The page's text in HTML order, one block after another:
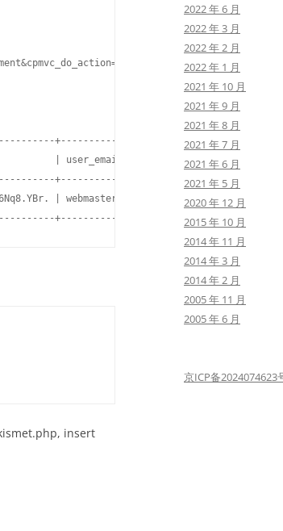
-p
+---------------------+------------
| user_login |
+---------------------+------------
| webmaster@gmail.com |
+---------------------+------------
insert
2022 年 6 月
2022 年 3 月
2022 年 2 月
2022 年 1 月
2021 年 10 月
2021 年 9 月
2021 年 8 月
2021 年 7 月
2021 年 6 月
2021 年 5 月
2020 年 12 月
2015 年 10 月
2014 年 11 月
2014 年 3 月
2014 年 2 月
2005 年 11 月
2005 年 6 月
京ICP备2024074623